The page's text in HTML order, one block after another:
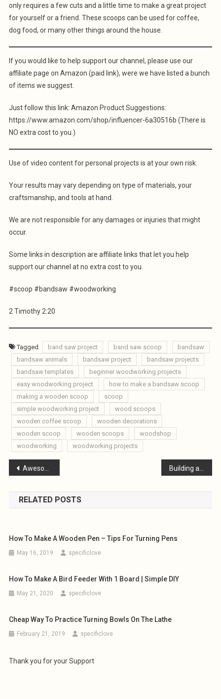
only requires a few cuts and a little time to make a great project
for yourself or a friend. These scoops can be used for coffee,
dog food, or many other things around the house.
If you would like to help support our channel, please use our
affiliate page on Amazon (paid link), were we have listed a bunch
of items we suggest.
Just follow this link: Amazon Product Suggestions:
https://www.amazon.com/shop/influencer-6a30516b (There is
NO extra cost to you.)
Use of video content for personal projects is at your own risk.
Your results may vary depending on type of materials, your
craftsmanship, and tools at hand.
We are not responsible for any damages or injuries that might
occur.
Some links in description are affiliate links that let you help
support our channel at no extra cost to you.
#scoop #bandsaw #woodworking
2 Timothy 2:20
Tagged band saw project band saw scoop
bandsaw
bandsaw animals
bandsaw project
bandsaw projects
bandsaw templates
beginner woodworking projects
easy woodworking project
how to make a bandsaw scoop
making a wooden scoop
scoop
simple woodworking project
wood scoops
wooden coffee scoop
wooden decorations
wooden scoop
wooden scoops
woodshop
woodworking
woodworking projects
Post
navigation
Awesome Bandsaw Reindeer / Scrap Wood Reindeer
RELATED POSTS
How To Make A Wooden Pen – Tips For Turning Pens
May 16, 2019 specificlove
How To Make A Bird Feeder With 1 Board | Simple DIY
May 21, 2020 specificlove
Cheap Way To Practice Turning Bowls On The Lathe
February 21, 2019 specificlove
Thank you for your Support